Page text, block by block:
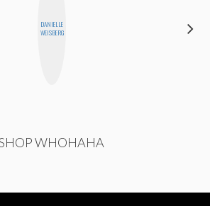
DANIELLE
WEISBERG
WHOHAHA